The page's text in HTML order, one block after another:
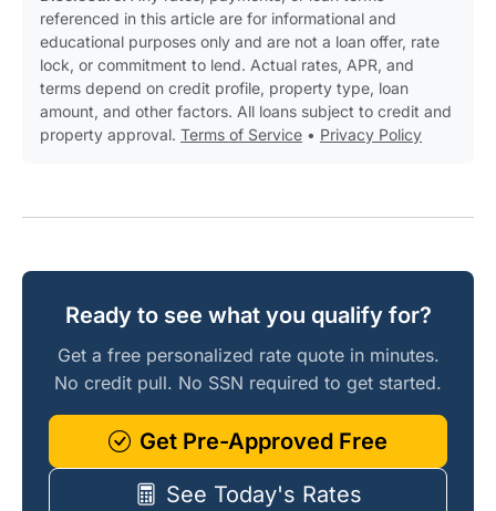
referenced in this article are for informational and
educational purposes only and are not a loan offer, rate
lock, or commitment to lend. Actual rates, APR, and
terms depend on credit profile, property type, loan
amount, and other factors. All loans subject to credit and
property approval. Terms of Service • Privacy Policy
Ready to see what you qualify for?
Get a free personalized rate quote in minutes.
No credit pull. No SSN required to get started.
Get Pre-Approved Free
See Today's Rates